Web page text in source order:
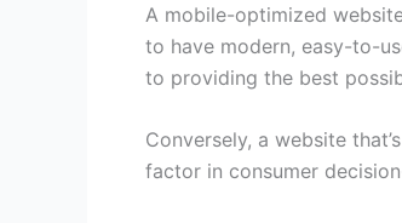
A mobile-optimized
to have modern, easy-to-
to providing the best
Conversely, a website
factor in consumer